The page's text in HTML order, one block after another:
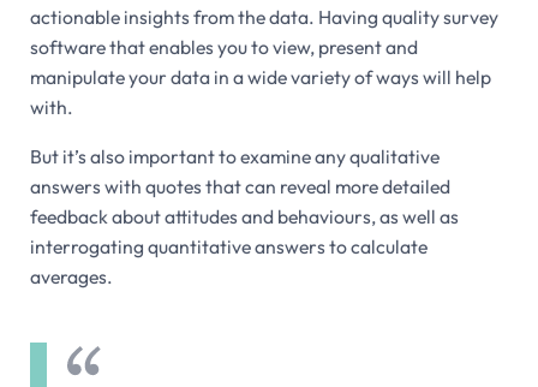
actionable insights from the data. Having quality survey
software that enables you to view, present and
manipulate your data in a wide variety of ways will help
with.
But it’s also important to examine any qualitative
answers with quotes that can reveal more detailed
feedback about attitudes and behaviours, as well as
interrogating quantitative answers to calculate
averages.